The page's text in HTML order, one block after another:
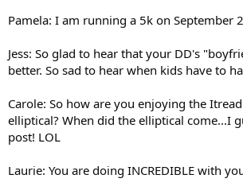
Pamela: I am running a 5k on September
Jess: So glad to hear that your DD's
better. So sad to hear when kids have to
Carole: So how are you enjoying the
elliptical? When did the elliptical come...I
post! LOL
Laurie: You are doing INCREDIBLE with